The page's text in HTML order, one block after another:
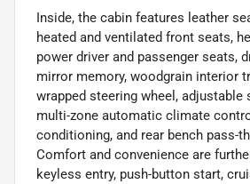
Inside, the cabin features leather
heated and ventilated front seats,
power driver and passenger seats,
mirror memory, woodgrain interior
wrapped steering wheel, adjustable
multi-zone automatic climate
conditioning, and rear bench pass-
Comfort and convenience are
keyless entry, push-button start,